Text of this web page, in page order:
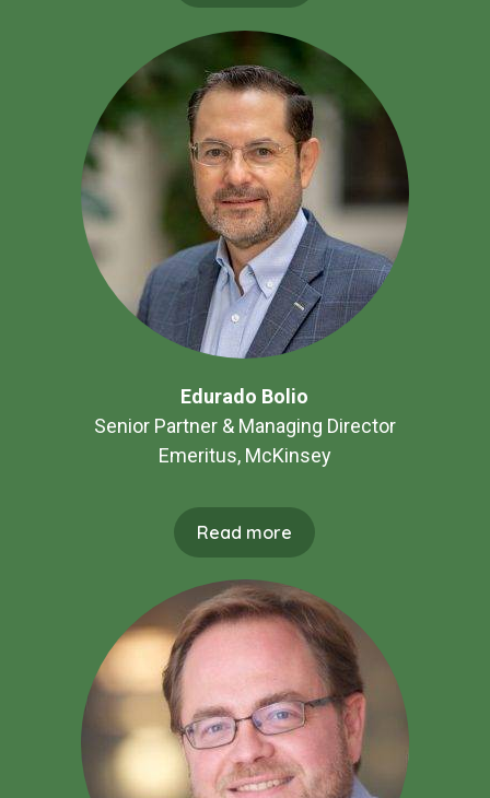
Edurado Bolio
Senior Partner & Managing Director
Emeritus, McKinsey
Read more